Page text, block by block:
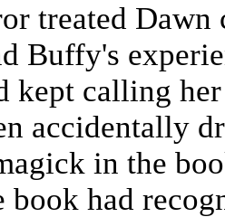
treated Dawn
Buffy's
kept calling
accidentally
in the
book had